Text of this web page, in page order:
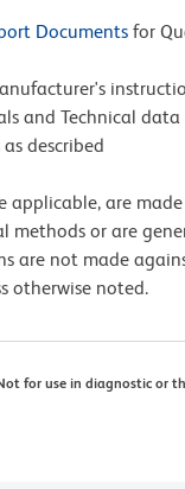
Documents for
and Technical data
described
applicable, are
methods or are
are not made
otherwise noted.
for use in diagnostic or